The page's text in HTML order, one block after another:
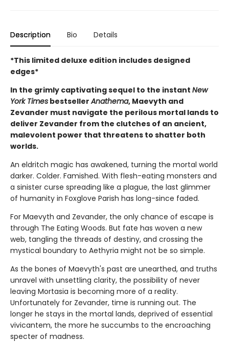
Description Bio Details
*This limited deluxe edition includes designed
edges*
In the grimly captivating sequel to the instant New
York Times bestsellerAnathema, Maevyth and
Zevander must navigate the perilous mortal lands to
deliver Zevander from the clutches of an ancient,
malevolent power that threatens to shatter both
worlds.
An eldritch magic has awakened, turning the mortal world
darker. Colder. Famished. With flesh-eating monsters and
a sinister curse spreading like a plague, the last glimmer
of humanity in Foxglove Parish has long-since faded.
For Maevyth and Zevander, the only chance of escape is
through The Eating Woods. But fate has woven a new
web, tangling the threads of destiny, and crossing the
mystical boundary to Aethyria might not be so simple.
As the bones of Maevyth's past are unearthed, and truths
unravel with unsettling clarity, the possibility of never
leaving Mortasia is becoming more of a reality.
Unfortunately for Zevander, time is running out. The
longer he stays in the mortal lands, deprived of essential
vivicantem, the more he succumbs to the encroaching
specter of madness.